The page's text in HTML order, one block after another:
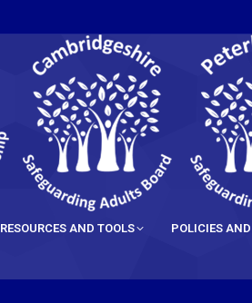
RESOURCES AND TOOLS POLICIES